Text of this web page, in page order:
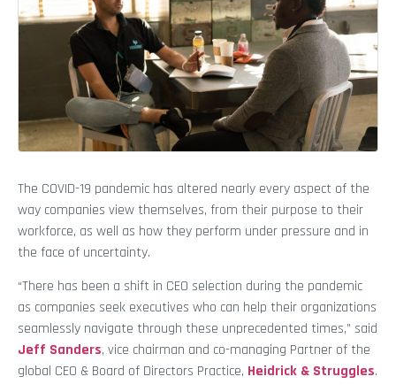
The COVID-19 pandemic has altered nearly every aspect of the
way companies view themselves, from their purpose to their
workforce, as well as how they perform under pressure and in
the face of uncertainty.
“There has been a shift in CEO selection during the pandemic
as companies seek executives who can help their organizations
seamlessly navigate through these unprecedented times,” said
Jeff Sanders, vice chairman and co-managing Partner of the
global CEO & Board of Directors Practice, Heidrick & Struggles.